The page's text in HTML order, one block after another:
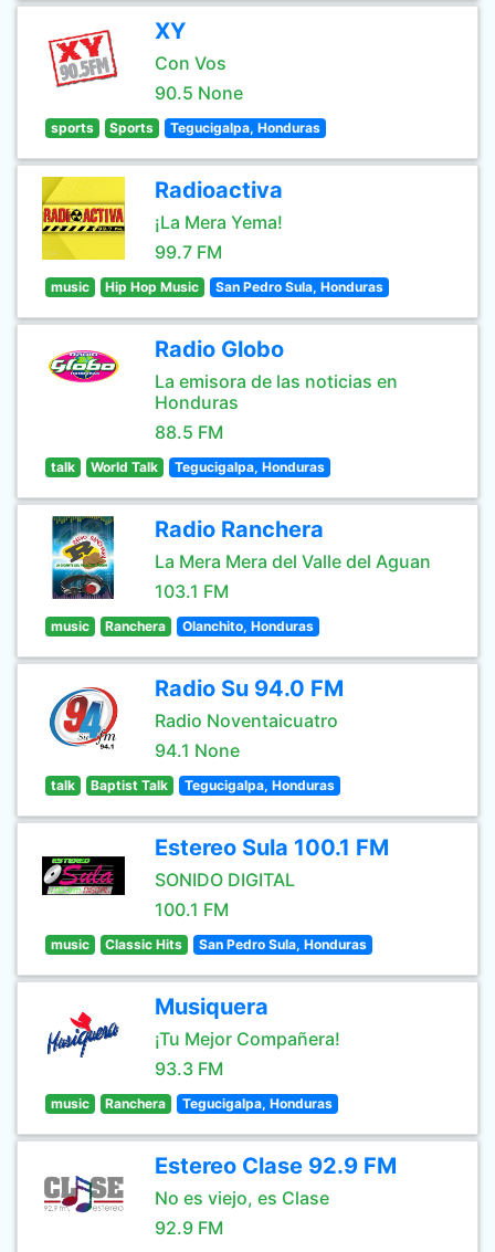
XY
Con Vos
90.5 None
sports Sports Tegucigalpa, Honduras
Radioactiva
¡La Mera Yema!
99.7 FM
music Hip Hop Music San Pedro Sula, Honduras
Radio Globo
La emisora de las noticias en
Honduras
88.5 FM
talk World Talk Tegucigalpa, Honduras
Radio Ranchera
La Mera Mera del Valle del Aguan
103.1 FM
music Ranchera Olanchito, Honduras
Radio Su 94.0 FM
Radio Noventaicuatro
94.1 None
talk Baptist Talk Tegucigalpa, Honduras
Estereo Sula 100.1 FM
SONIDO DIGITAL
100.1 FM
music Classic Hits San Pedro Sula, Honduras
Musiquera
¡Tu Mejor Compañera!
93.3 FM
music Ranchera Tegucigalpa, Honduras
Estereo Clase 92.9 FM
No es viejo, es Clase
92.9 FM